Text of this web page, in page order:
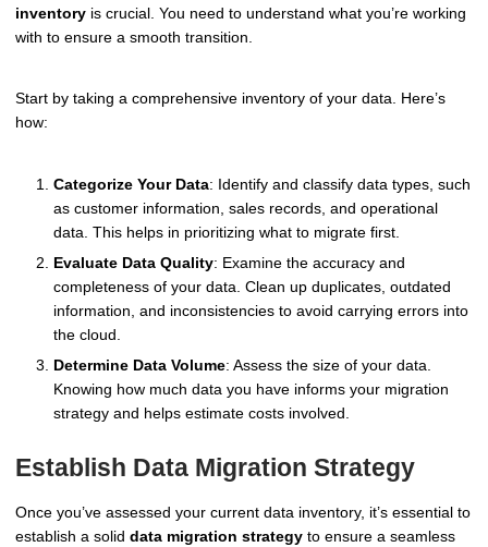
inventory is crucial. You need to understand what you’re working
with to ensure a smooth transition.
Start by taking a comprehensive inventory of your data. Here’s
how:
Categorize Your Data: Identify and classify data types, such
as customer information, sales records, and operational
data. This helps in prioritizing what to migrate first.
Evaluate Data Quality: Examine the accuracy and
completeness of your data. Clean up duplicates, outdated
information, and inconsistencies to avoid carrying errors into
the cloud.
Determine Data Volume: Assess the size of your data.
Knowing how much data you have informs your migration
strategy and helps estimate costs involved.
Establish Data Migration Strategy
Once you’ve assessed your current data inventory, it’s essential to
establish a solid data migration strategy to ensure a seamless